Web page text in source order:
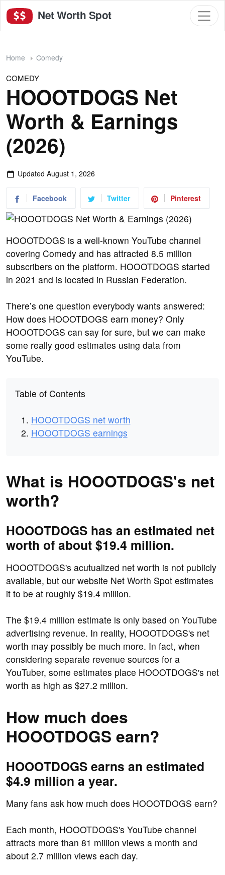
Net Worth Spot
Home Comedy
COMEDY
HOOOTDOGS Net
Worth & Earnings
(2026)
Updated August 1, 2026
Facebook Twitter Pinterest
HOOOTDOGS is a well-known YouTube channel
covering Comedy and has attracted 8.5 million
subscribers on the platform. HOOOTDOGS started
in 2021 and is located in Russian Federation.
There’s one question everybody wants answered:
How does HOOOTDOGS earn money? Only
HOOOTDOGS can say for sure, but we can make
some really good estimates using data from
YouTube.
Table of Contents
HOOOTDOGS net worth
HOOOTDOGS earnings
What is HOOOTDOGS's net
worth?
HOOOTDOGS has an estimated net
worth of about $19.4 million.
HOOOTDOGS's acutualized net worth is not publicly
available, but our website Net Worth Spot estimates
it to be at roughly $19.4 million.
The $19.4 million estimate is only based on YouTube
advertising revenue. In reality, HOOOTDOGS's net
worth may possibly be much more. In fact, when
considering separate revenue sources for a
YouTuber, some estimates place HOOOTDOGS's net
worth as high as $27.2 million.
How much does
HOOOTDOGS earn?
HOOOTDOGS earns an estimated
$4.9 million a year.
Many fans ask how much does HOOOTDOGS earn?
Each month, HOOOTDOGS's YouTube channel
attracts more than 81 million views a month and
about 2.7 million views each day.